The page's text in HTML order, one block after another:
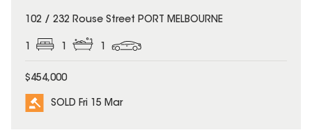
SOLD
102 / 232 Rouse Street PORT MELBOURNE
1 1 1
$454,000
SOLD Fri 15 Mar